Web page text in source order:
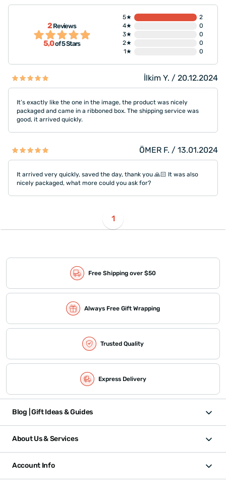
2Reviews
5,0of 5 Stars
5★
2
4★
0
3★
0
2★
0
1★
0
İlkim Y. / 20.12.2024
It’s exactly like the one in the image, the product was nicely
packaged and came in a ribboned box. The shipping service was
good, it arrived quickly.
ÖMER F. / 13.01.2024
It arrived very quickly, saved the day, thank you 🙏🏻 It was also
nicely packaged, what more could you ask for?
1
Free Shipping over $50
Always Free Gift Wrapping
Trusted Quality
Express Delivery
Blog | Gift Ideas & Guides
About Us & Services
Account Info